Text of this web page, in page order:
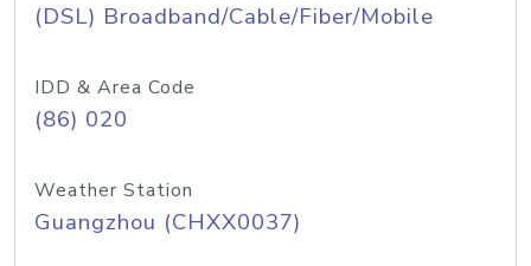
(DSL) Broadband/Cable/Fiber/Mobile
IDD & Area Code
(86) 020
Weather Station
Guangzhou (CHXX0037)